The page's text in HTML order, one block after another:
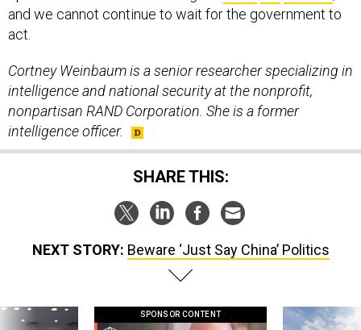
and we cannot continue to wait for the government to
act.
Cortney Weinbaum is a senior researcher specializing in
intelligence and national security at the nonprofit,
nonpartisan RAND Corporation. She is a former
intelligence officer.
SHARE THIS:
NEXT STORY: Beware ‘Just Say China’ Politics
SPONSOR CONTENT